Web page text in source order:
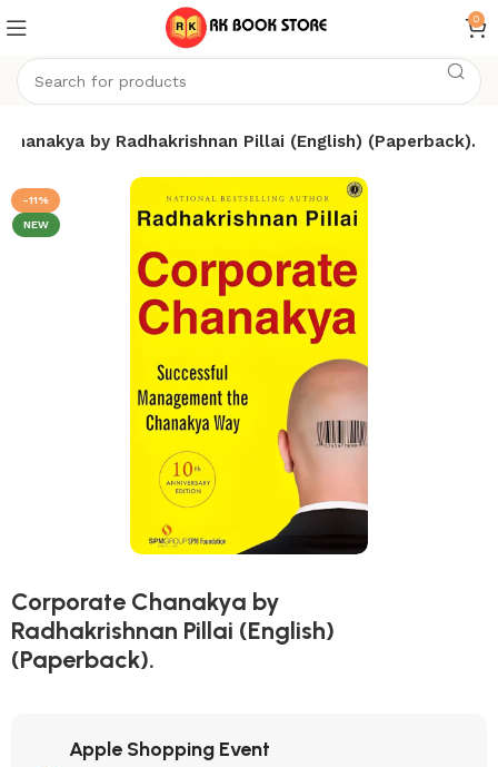
0
by Radhakrishnan Pillai (English) (Paperback).
-11%
NEW
Corporate Chanakya by
Radhakrishnan Pillai (English)
(Paperback).
Apple Shopping Event